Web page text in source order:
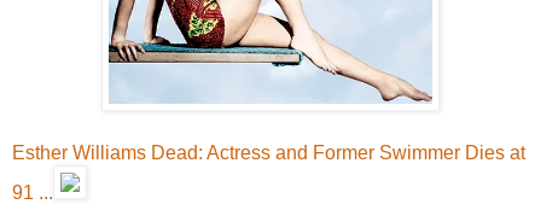
Esther Williams Dead: Actress and Former Swimmer Dies at
91 ...